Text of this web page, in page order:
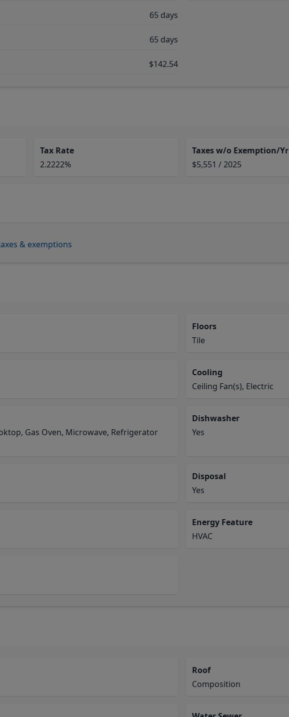
65 days
65 days
$142.54
Tax Rate
2.2222%
Taxes w/o Exemption/Yr
$5,551 / 2025
& exemptions
Floors
Tile
Cooling
Ceiling Fan(s), Electric
Gas Oven, Microwave, Refrigerator
Dishwasher
Yes
Disposal
Yes
Energy Feature
HVAC
Roof
Composition